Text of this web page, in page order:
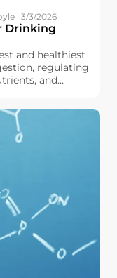
· 3/3/2026
Drinking
and healthiest
regulating
and